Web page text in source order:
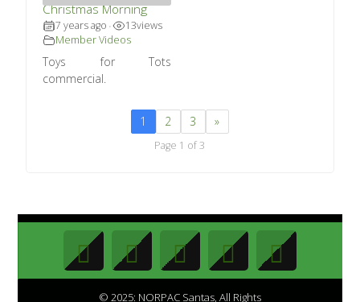
Christmas Morning
7 years ago • 13views
Member Videos
Toys for Tots
commercial.
1 2 3 »
Page 1 of 3
© 2025: NORPAC Santas, All Rights